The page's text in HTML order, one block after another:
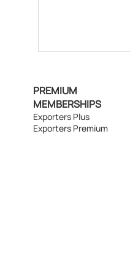
PREMIUM
MEMBERSHIPS
Exporters Plus
Exporters Premium